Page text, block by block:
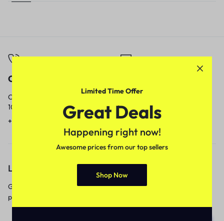
Call
Call us from
10am to 5pm.
+91 9717759639
Our response time is
1 to 3 business days.
contact@meenamart.in
Let’s keep in touch
Get recommendations, tips, updates,
promotions and more.
Limited Time Offer
Great Deals
Happening right now!
Awesome prices from our top sellers
Shop Now